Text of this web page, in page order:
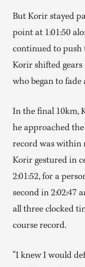
But Korir stayed
point at 1:01:50
continued to push
Korir shifted gears
who began to fade
In the final 10km,
he approached
record was within
Korir gestured in
2:01:52, for a
second in 2:02:47
all three clocked
course record.
“I knew I would